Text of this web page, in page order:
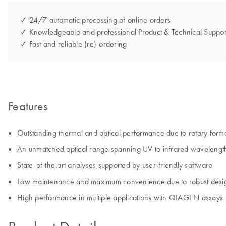
✓ 24/7 automatic processing of online orders
✓ Knowledgeable and professional Product & Technical
✓ Fast and reliable (re)-ordering
Features
Outstanding thermal and optical performance due to rotary
An unmatched optical range spanning UV to infrared
State-of-the art analyses supported by user-friendly software
Low maintenance and maximum convenience due to robust
High performance in multiple applications with QIAGEN assays